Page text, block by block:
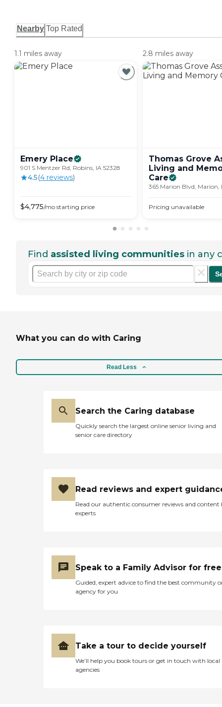
Nearby Top Rated
1.1 miles away
Emery Place
901 S Mentzer Rd, Robins, IA 52328
4.5(4 reviews)
$4,775/mo starting price
2.8 miles away
Thomas Grove
Living and
Care
365 Marion Blvd, Marion,
Pricing unavailable
Find assisted living communities in any
What you can do with Caring
Read Less
Search the Caring database
Quickly search the largest online senior living and
senior care directory
Read reviews and expert
Read our authentic consumer reviews and content
experts
Speak to a Family Advisor for free
Guided, expert advice to find the best community
agency for you
Take a tour to decide yourself
We’ll help you book tours or get in touch with local
agencies